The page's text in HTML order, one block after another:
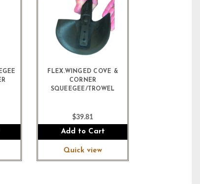
FLEX.WINGED COVE &
CORNER
SQUEEGEE/TROWEL
$39.81
Add to Cart
Quick view